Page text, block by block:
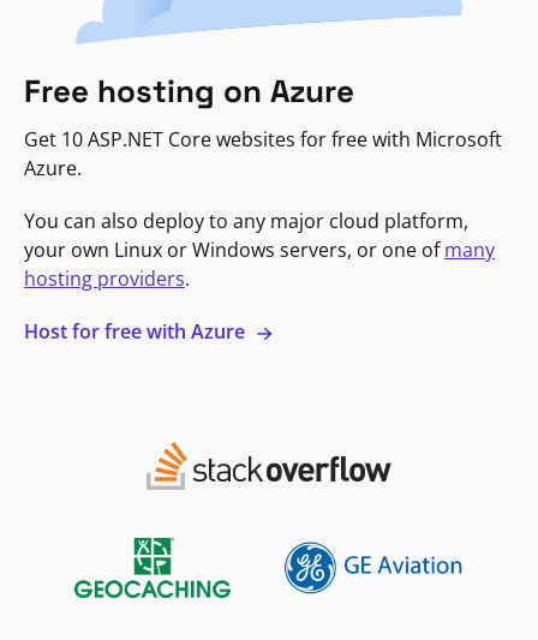
Free hosting on Azure
Get 10 ASP.NET Core websites for free with Microsoft
Azure.
You can also deploy to any major cloud platform,
your own Linux or Windows servers, or one ofmany
hosting providers.
Host for free with Azure